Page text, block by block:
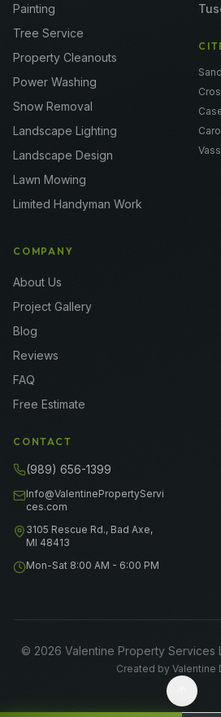
Painting
Tree Service
Property Cleanouts
Power Washing
Snow Removal
Landscape Lighting
Landscape Design
Lawn Mowing
Limited Handyman Work
Caro
COMPANY
About Us
Project Gallery
Blog
Reviews
FAQ
Free Estimate
CONTACT
(989) 656-1399
Info@ValentinePropertyServi
ces.com
3105 Rescue Rd., Bad Axe,
MI 48413
Mon-Sat 8:00 AM - 6:00 PM
© 2026 Valentine Property Services
Created by Valentine